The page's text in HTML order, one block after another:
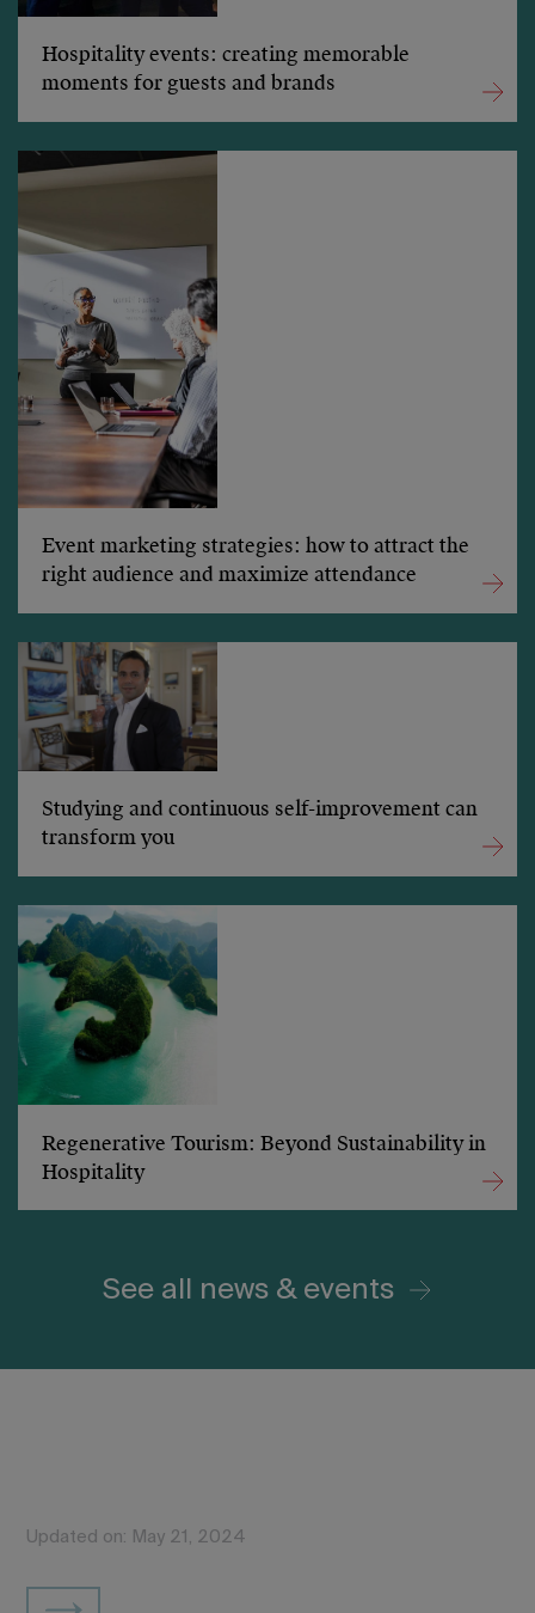
Hospitality events: creating memorable
moments for guests and brands
Event marketing strategies: how to attract the
right audience and maximize attendance
Studying and continuous self-improvement can
transform you
Regenerative Tourism: Beyond Sustainability in
Hospitality
See all news & events
Updated on: May 21, 2024